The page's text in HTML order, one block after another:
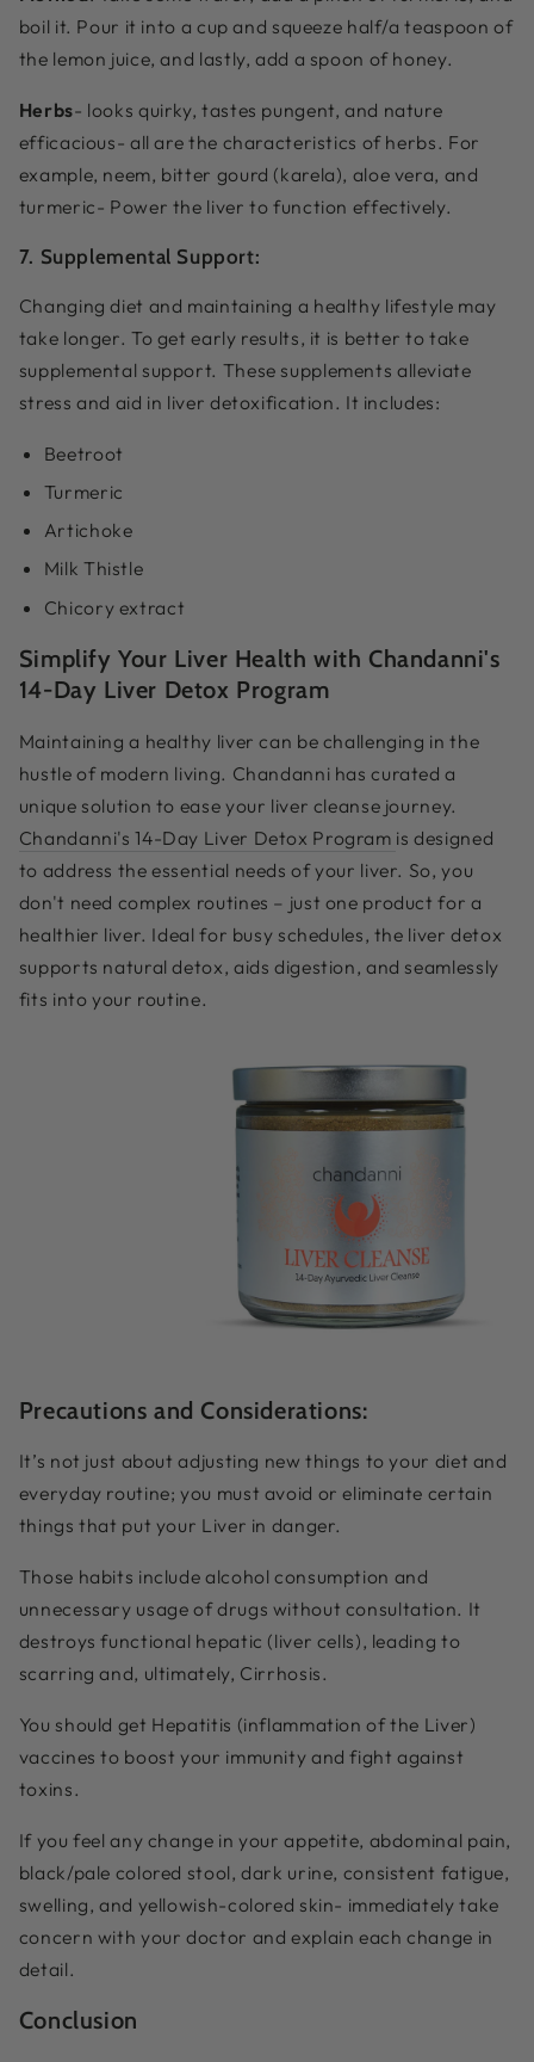
boil it. Pour it into a cup and squeeze half/a teaspoon of
the lemon juice, and lastly, add a spoon of honey.
Herbs- looks quirky, tastes pungent, and nature
efficacious- all are the characteristics of herbs. For
example, neem, bitter gourd (karela), aloe vera, and
turmeric- Power the liver to function effectively.
7. Supplemental Support:
Changing diet and maintaining a healthy lifestyle may
take longer. To get early results, it is better to take
supplemental support. These supplements alleviate
stress and aid in liver detoxification. It includes:
Beetroot
Turmeric
Artichoke
Milk Thistle
Chicory extract
Simplify Your Liver Health with Chandanni's
14-Day Liver Detox Program
Maintaining a healthy liver can be challenging in the
hustle of modern living. Chandanni has curated a
unique solution to ease your liver cleanse journey.
Chandanni's 14-Day Liver Detox Program is designed
to address the essential needs of your liver. So, you
don't need complex routines – just one product for a
healthier liver. Ideal for busy schedules, the liver detox
supports natural detox, aids digestion, and seamlessly
fits into your routine.
Precautions and Considerations:
It’s not just about adjusting new things to your diet and
everyday routine; you must avoid or eliminate certain
things that put your Liver in danger.
Those habits include alcohol consumption and
unnecessary usage of drugs without consultation. It
destroys functional hepatic (liver cells), leading to
scarring and, ultimately, Cirrhosis.
You should get Hepatitis (inflammation of the Liver)
vaccines to boost your immunity and fight against
toxins.
If you feel any change in your appetite, abdominal pain,
black/pale colored stool, dark urine, consistent fatigue,
swelling, and yellowish-colored skin- immediately take
concern with your doctor and explain each change in
detail.
Conclusion